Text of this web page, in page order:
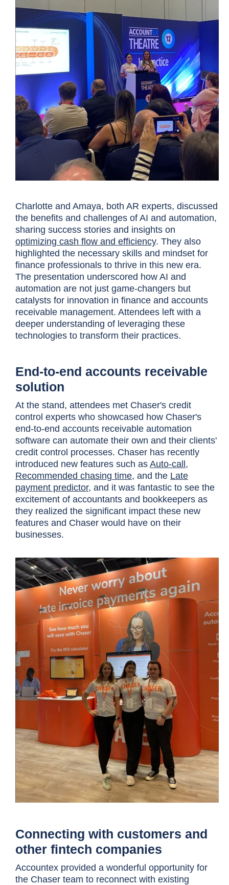
Charlotte and Amaya, both AR experts, discussed
the benefits and challenges of AI and automation,
sharing success stories and insights on
optimizing cash flow and efficiency. They also
highlighted the necessary skills and mindset for
finance professionals to thrive in this new era.
The presentation underscored how AI and
automation are not just game-changers but
catalysts for innovation in finance and accounts
receivable management. Attendees left with a
deeper understanding of leveraging these
technologies to transform their practices.
End-to-end accounts receivable
solution
At the stand, attendees met Chaser's credit
control experts who showcased how Chaser's
end-to-end accounts receivable automation
software can automate their own and their clients'
credit control processes. Chaser has recently
introduced new features such as Auto-call,
Recommended chasing time, and the Late
payment predictor, and it was fantastic to see the
excitement of accountants and bookkeepers as
they realized the significant impact these new
features and Chaser would have on their
businesses.
Connecting with customers and
other fintech companies
Accountex provided a wonderful opportunity for
the Chaser team to reconnect with existing